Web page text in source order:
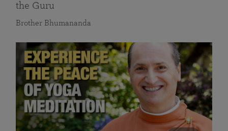
the Guru
Brother Bhumananda